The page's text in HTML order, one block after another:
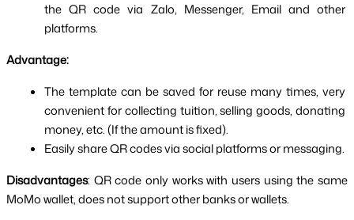
the QR code via Zalo, Messenger, Email and other
platforms.
Advantage:
The template can be saved for reuse many times, very
convenient for collecting tuition, selling goods, donating
money, etc. (If the amount is fixed).
Easily share QR codes via social platforms or messaging.
Disadvantages: QR code only works with users using the same
MoMo wallet, does not support other banks or wallets.